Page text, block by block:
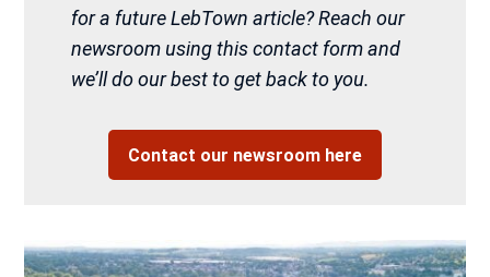
for a future LebTown article? Reach our
newsroom using this contact form and
we’ll do our best to get back to you.
Contact our newsroom here